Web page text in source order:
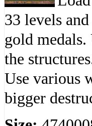
33 levels
gold
the
Use various
bigger